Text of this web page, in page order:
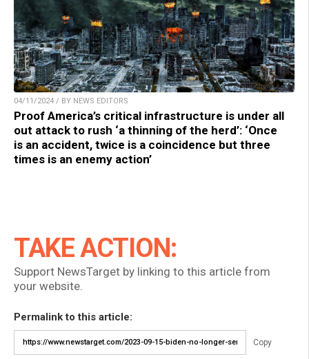
04/11/2024 / BY NEWS EDITORS
Proof America’s critical infrastructure is under all
out attack to rush ‘a thinning of the herd’: ‘Once
is an accident, twice is a coincidence but three
times is an enemy action’
TAKE ACTION:
Support NewsTarget by linking to this article from
your website.
Permalink to this article:
Copy